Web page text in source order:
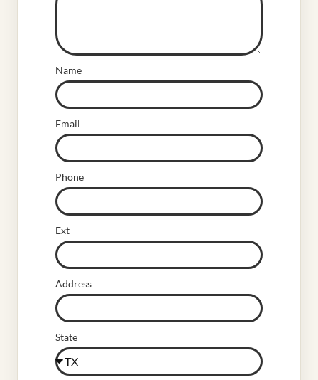
Name
Email
Phone
Ext
Address
State